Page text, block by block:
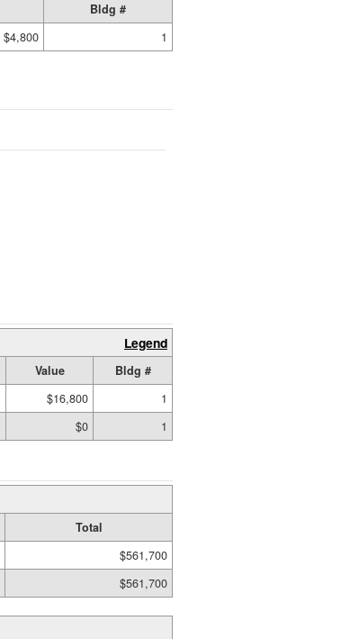
Bldg #
$4,800 1
Legend
Value
Bldg #
$16,800
1
$0 1
Total
$561,700
$561,700